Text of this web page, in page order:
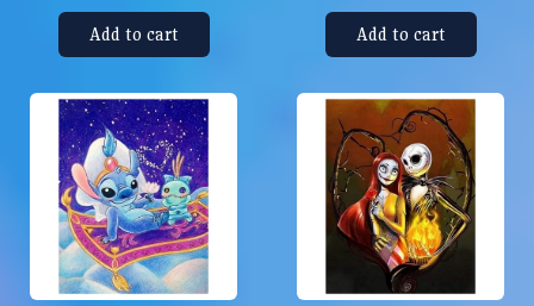
Add to cart Add to cart